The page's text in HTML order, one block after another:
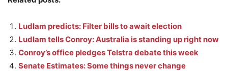
Ludlam predicts: Filter bills to await election
Ludlam tells Conroy: Australia is standing up right now
Conroy’s office pledges Telstra debate this week
Senate Estimates: Some things never change